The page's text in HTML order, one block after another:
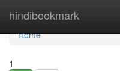
hindibookmark
Home
Home
1